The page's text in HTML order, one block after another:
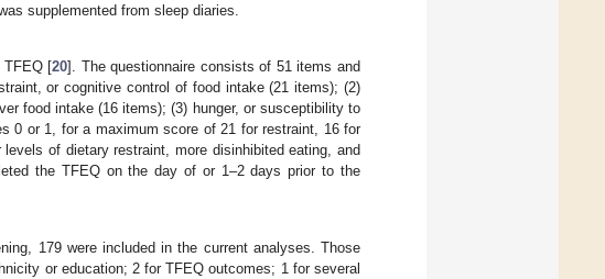
supplemented from sleep diaries.
TFEQ [20]. The questionnaire consists of 51 items and
or cognitive control of food intake (21 items); (2)
food intake (16 items); (3) hunger, or susceptibility to
0 or 1, for a maximum score of 21 for restraint, 16 for
of dietary restraint, more disinhibited eating, and
the TFEQ on the day of or 1–2 days prior to the
179 were included in the current analyses. Those
or education; 2 for TFEQ outcomes; 1 for several